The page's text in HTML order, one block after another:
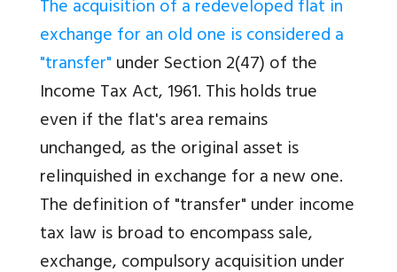
The acquisition of a redeveloped flat in
exchange for an old one is considered a
"transfer"under Section 2(47) of the
Income Tax Act, 1961. This holds true
even if the flat's area remains
unchanged, as the original asset is
relinquished in exchange for a new one.
The definition of "transfer" under income
tax law is broad to encompass sale,
exchange, compulsory acquisition under